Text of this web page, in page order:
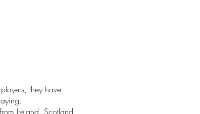
they have
Ireland, Scotland